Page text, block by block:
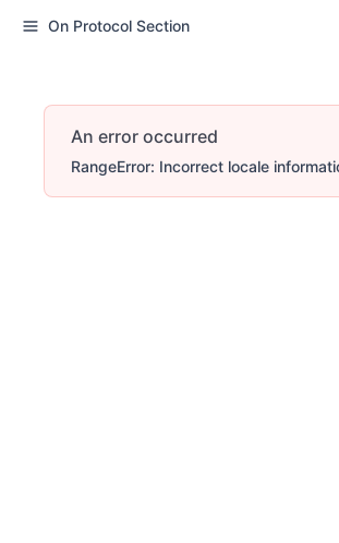
On Protocol Section
An error occurred
RangeError: Incorrect locale